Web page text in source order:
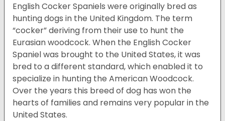
English Cocker Spaniels were originally bred as
hunting dogs in the United Kingdom. The term
“cocker” deriving from their use to hunt the
Eurasian woodcock. When the English Cocker
Spaniel was brought to the United States, it was
bred to a different standard, which enabled it to
specialize in hunting the American Woodcock.
Over the years this breed of dog has won the
hearts of families and remains very popular in the
United States.